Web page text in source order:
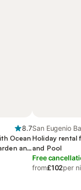
8.7
Ocean
and
San Eugenio
Holiday rental
and Pool
Free
from£102per